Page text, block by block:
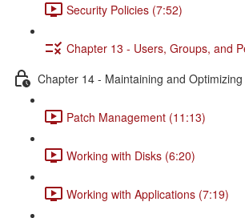
Security Policies (7:52)
Chapter 13 - Users, Groups, and
Chapter 14 - Maintaining and
Patch Management (11:13)
Working with Disks (6:20)
Working with Applications (7:19)